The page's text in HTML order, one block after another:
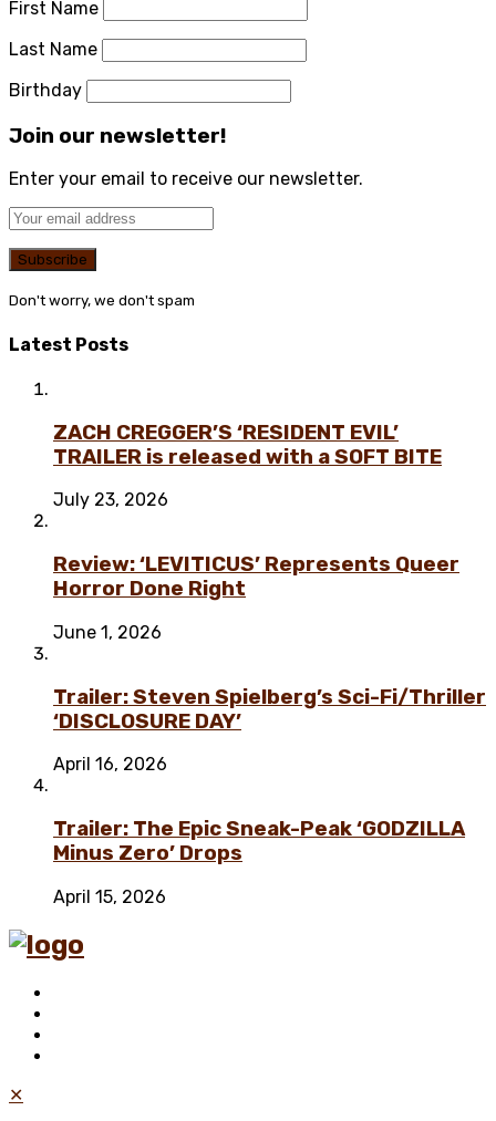
First Name
Last Name
Birthday
Join our newsletter!
Enter your email to receive our newsletter.
Don't worry, we don't spam
Latest Posts
ZACH CREGGER’S ‘RESIDENT EVIL’
TRAILER is released with a SOFT BITE
July 23, 2026
Review: ‘LEVITICUS’ Represents Queer
Horror Done Right
June 1, 2026
Trailer: Steven Spielberg’s Sci-Fi/Thriller
‘DISCLOSURE DAY’
April 16, 2026
Trailer: The Epic Sneak-Peak ‘GODZILLA
Minus Zero’ Drops
April 15, 2026
✕